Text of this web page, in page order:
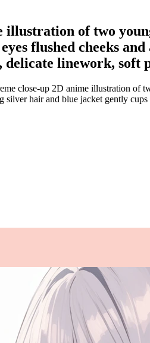
illustration of two
flushed cheeks
delicate linework, soft
close-up 2D anime illustration of
hair and blue jacket gently